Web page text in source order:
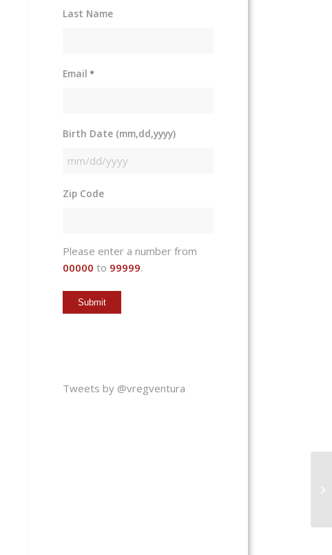
Last Name
Email *
Birth Date (mm,dd,yyyy)
MM
DD
Zip Code
Please enter a number from
00000 to 99999.
Tweets by @vregventura